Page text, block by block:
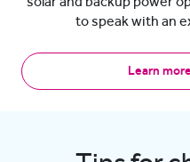
to speak with an
Learn